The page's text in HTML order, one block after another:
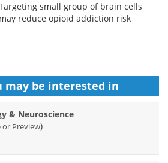
small group of brain cells
may reduce opioid addiction risk
may be interested in
& Neuroscience
or Preview)